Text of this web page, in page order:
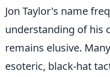
Jon Taylor's name
understanding of his
remains elusive.
esoteric, black-hat